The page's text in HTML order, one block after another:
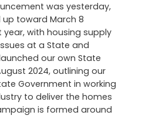
was yesterday,
toward March 8
with housing supply
at a State and
our own State
2024, outlining our
Government in working
to deliver the homes
is formed around